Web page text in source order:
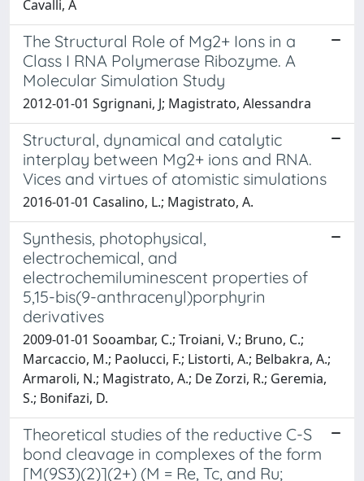
Cavalli, A
The Structural Role of Mg2+ Ions in a
Class I RNA Polymerase Ribozyme. A
Molecular Simulation Study
2012-01-01 Sgrignani, J; Magistrato, Alessandra
Structural, dynamical and catalytic
interplay between Mg2+ ions and RNA.
Vices and virtues of atomistic simulations
2016-01-01 Casalino, L.; Magistrato, A.
Synthesis, photophysical,
electrochemical, and
electrochemiluminescent properties of
5,15-bis(9-anthracenyl)porphyrin
derivatives
2009-01-01 Sooambar, C.; Troiani, V.; Bruno, C.;
Marcaccio, M.; Paolucci, F.; Listorti, A.; Belbakra, A.;
Armaroli, N.; Magistrato, A.; De Zorzi, R.; Geremia,
S.; Bonifazi, D.
Theoretical studies of the reductive C-S
bond cleavage in complexes of the form
[M(9S3)(2)](2+) (M = Re, Tc, and Ru;